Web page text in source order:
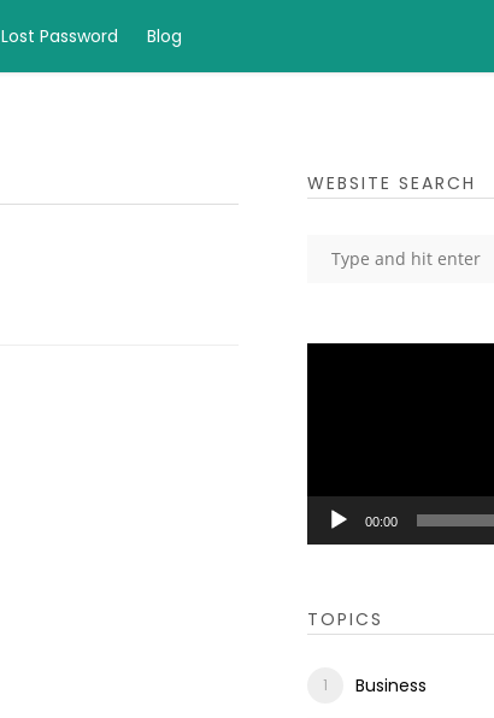
Lost Password Blog
WEBSITE SEARCH
00:00
TOPICS
Business